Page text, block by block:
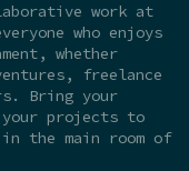
work at
who enjoys
whether
freelance
Bring your
your projects to
the main room of